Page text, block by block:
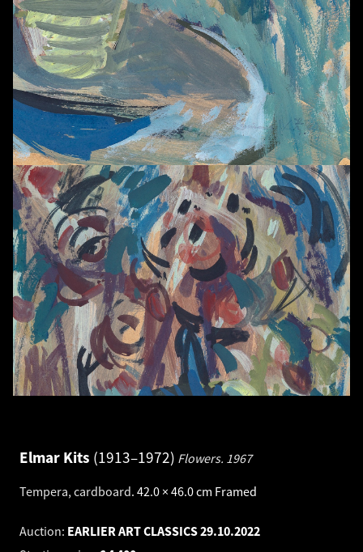
Elmar Kits 1913–1972 Flowers. 1967
Tempera, cardboard. 42.0 × 46.0 cm Framed
Auction: EARLIER ART CLASSICS29.10.2022